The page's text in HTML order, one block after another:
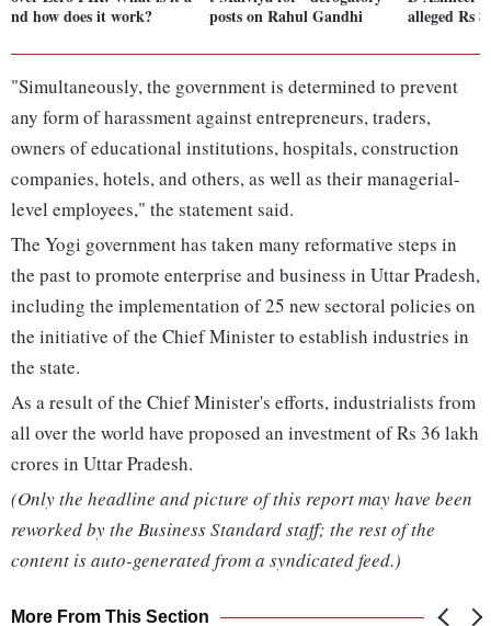
nd how does it work?
posts on Rahul Gandhi
alleged Rs
"Simultaneously, the government is determined to prevent
any form of harassment against entrepreneurs, traders,
owners of educational institutions, hospitals, construction
companies, hotels, and others, as well as their managerial-
level employees," the statement said.
The Yogi government has taken many reformative steps in
the past to promote enterprise and business in Uttar Pradesh,
including the implementation of 25 new sectoral policies on
the initiative of the Chief Minister to establish industries in
the state.
As a result of the Chief Minister's efforts, industrialists from
all over the world have proposed an investment of Rs 36 lakh
crores in Uttar Pradesh.
(Only the headline and picture of this report may have been
reworked by the Business Standard staff; the rest of the
content is auto-generated from a syndicated feed.)
More From This Section